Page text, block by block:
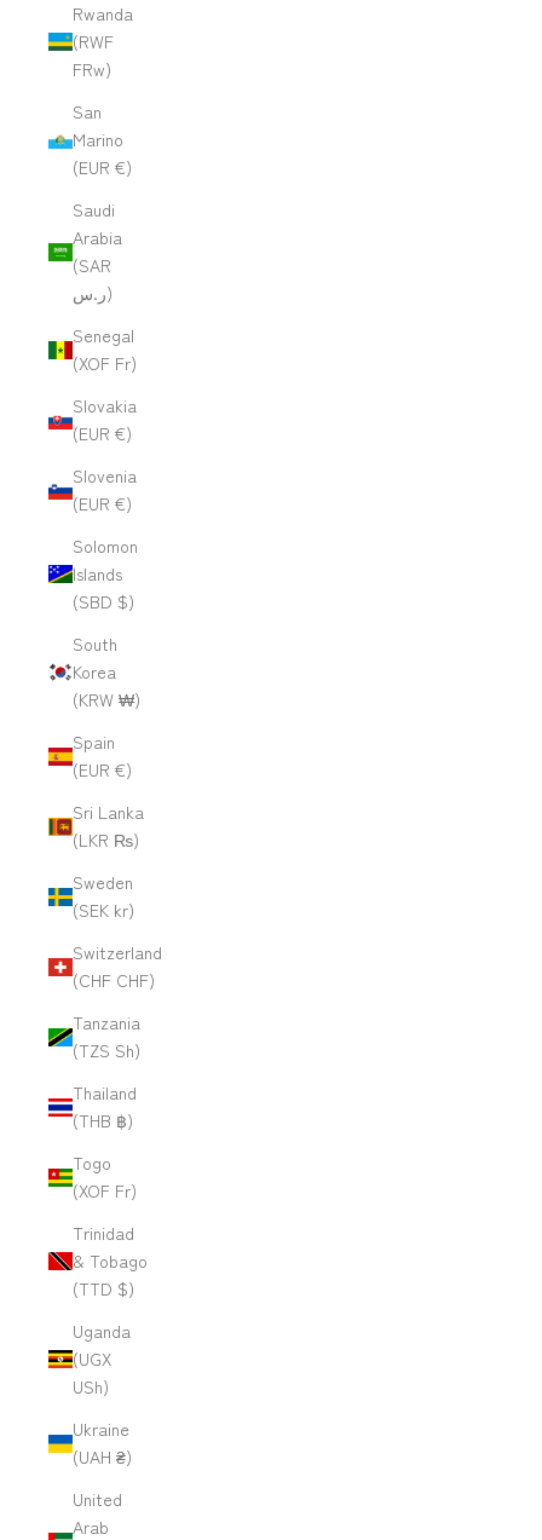
Rwanda
(RWF
FRw)
San
Marino
(EUR €)
Saudi
Arabia
(SAR
ر.س)
Senegal
(XOF Fr)
Slovakia
(EUR €)
Slovenia
(EUR €)
Solomon
Islands
(SBD $)
South
Korea
(KRW ₩)
Spain
(EUR €)
Sri Lanka
(LKR ₨)
Sweden
(SEK kr)
Switzerland
(CHF CHF)
Tanzania
(TZS Sh)
Thailand
(THB ฿)
Togo
(XOF Fr)
Trinidad
& Tobago
(TTD $)
Uganda
(UGX
USh)
Ukraine
(UAH ₴)
United
Arab